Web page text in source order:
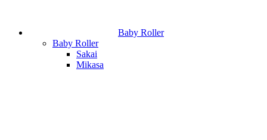
Baby Roller
Baby Roller
Sakai
Mikasa